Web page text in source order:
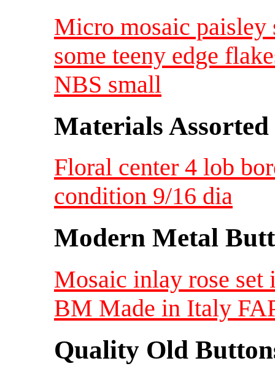
Micro mosaic paisley
some teeny edge
NBS small
Materials Assorted
Floral center 4 lob
condition 9/16 dia
Modern Metal
Mosaic inlay rose
BM Made in Italy
Quality Old